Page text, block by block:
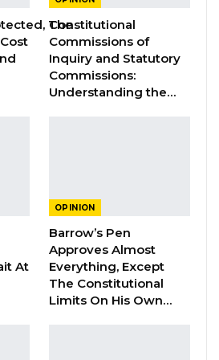
inflation and stagnant
the overall poor state of
Gambian households are
three full meals a day. Even
Fidelity and Democratic
Reflections…
About The Gambia’s Public
The
Constitutional
Commissions of
Inquiry and Statutory
Commissions:
Understanding the…
At
OPINION
Barrow’s Pen
Approves Almost
Everything, Except
The Constitutional
Limits On His Own…